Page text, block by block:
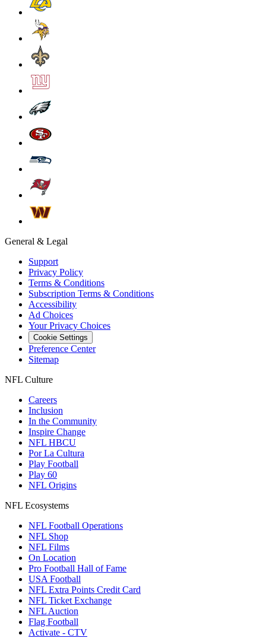
General & Legal
Support
Privacy Policy
Terms & Conditions
Subscription Terms & Conditions
Accessibility
Ad Choices
Your Privacy Choices
Cookie Settings
Preference Center
Sitemap
NFL Culture
Careers
Inclusion
In the Community
Inspire Change
NFL HBCU
Por La Cultura
Play Football
Play 60
NFL Origins
NFL Ecosystems
NFL Football Operations
NFL Shop
NFL Films
On Location
Pro Football Hall of Fame
USA Football
NFL Extra Points Credit Card
NFL Ticket Exchange
NFL Auction
Flag Football
Activate - CTV